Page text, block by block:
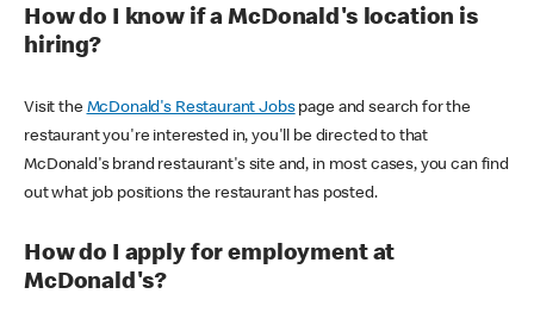
How do I know if a McDonald's location is
hiring?
Visit the McDonald's Restaurant Jobspage and search for the
restaurant you're interested in, you'll be directed to that
McDonald's brand restaurant's site and, in most cases, you can find
out what job positions the restaurant has posted.
How do I apply for employment at
McDonald's?